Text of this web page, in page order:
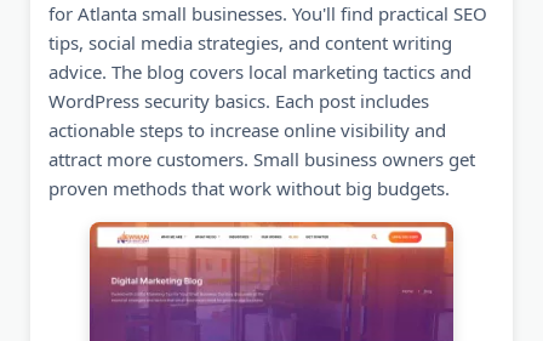
for Atlanta small businesses. You'll find practical SEO
tips, social media strategies, and content writing
advice. The blog covers local marketing tactics and
WordPress security basics. Each post includes
actionable steps to increase online visibility and
attract more customers. Small business owners get
proven methods that work without big budgets.